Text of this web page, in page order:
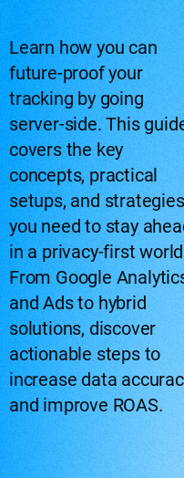
Learn how you can
future-proof your
tracking by going
server-side. This
covers the key
concepts, practical
setups, and strategies
you need to stay
in a privacy-first
From Google
and Ads to hybrid
solutions, discover
actionable steps to
increase data
and improve ROAS.